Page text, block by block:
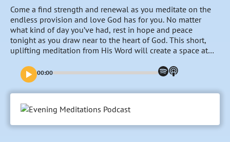
Come a find strength and renewal as you meditate on the
endless provision and love God has for you. No matter
what kind of day you’ve had, rest in hope and peace
tonight as you draw near to the heart of God. This short,
uplifting meditation from His Word will create a space at
nearness of the Lord, entrust your burdens to Him and fill
your mind with His promises and faithfulness towards you.
00:00